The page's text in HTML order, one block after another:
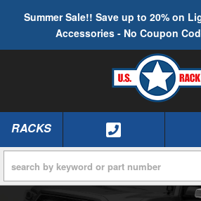
Summer Sale!! Save up to 20% on
Accessories - No Coupon
TOGGLE NAVIGATION
RACKS